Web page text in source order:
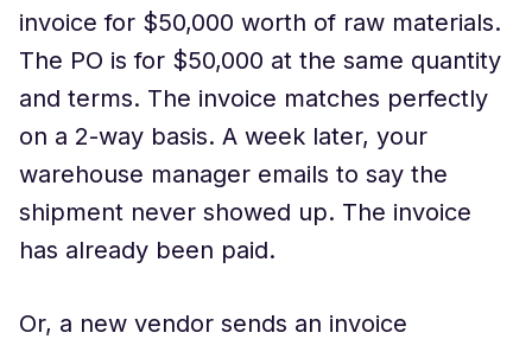
invoice for $50,000 worth of raw materials.
The PO is for $50,000 at the same quantity
and terms. The invoice matches perfectly
on a 2-way basis. A week later, your
warehouse manager emails to say the
shipment never showed up. The invoice
has already been paid.
Or, a new vendor sends an invoice